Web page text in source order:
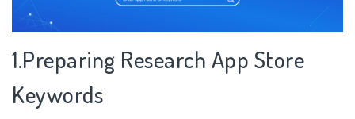
1.Preparing Research App Store
Keywords